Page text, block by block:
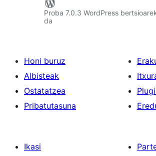
Proba 7.0.3 WordPress
da
Honi buruz
Albisteak
Ostatatzea
Pribatutasuna
Ikasi